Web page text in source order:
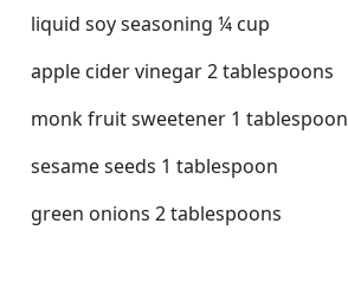
liquid soy seasoning ¼ cup
apple cider vinegar 2 tablespoons
monk fruit sweetener 1 tablespoon
sesame seeds 1 tablespoon
green onions 2 tablespoons